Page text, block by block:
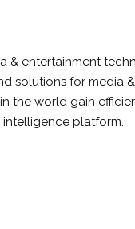
& entertainment
solutions for media
the world gain
platform.